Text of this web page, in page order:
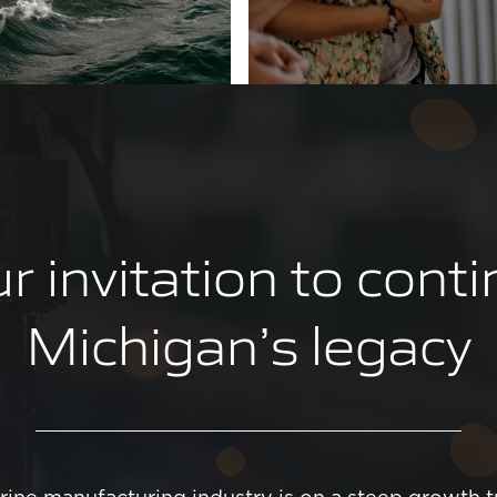
invitation to
Michigan’s legacy